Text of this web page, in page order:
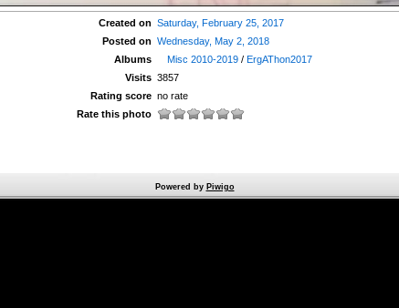
Created on Saturday, February 25, 2017
Posted on Wednesday, May 2, 2018
Albums
Misc 2010-2019/ ErgAThon2017
Visits 3857
Rating score no rate
Rate this photo
Powered by Piwigo